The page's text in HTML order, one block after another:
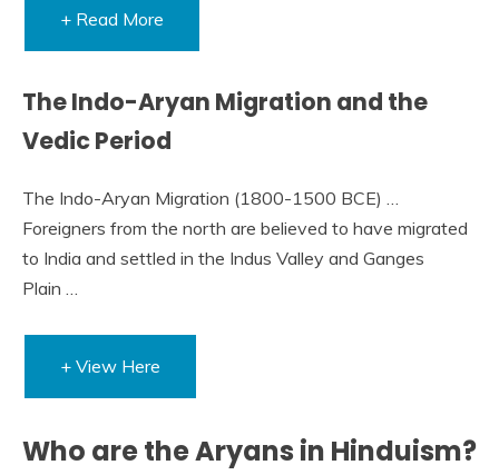
+ Read More
The Indo-Aryan Migration and the
Vedic Period
The Indo-Aryan Migration (1800-1500 BCE) …
Foreigners from the north are believed to have migrated
to India and settled in the Indus Valley and Ganges
Plain …
+ View Here
Who are the Aryans in Hinduism?